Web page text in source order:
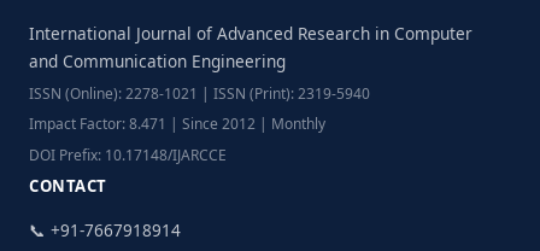
International Journal of Advanced Research in Computer
and Communication Engineering
ISSN (Online): 2278-1021 | ISSN (Print): 2319-5940
Impact Factor: 8.471 | Since 2012 | Monthly
DOI Prefix: 10.17148/IJARCCE
CONTACT
📞 +91-7667918914